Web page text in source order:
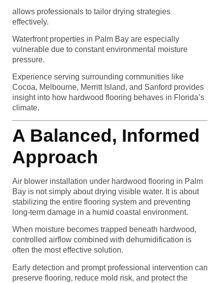
allows professionals to tailor drying strategies
effectively.
Waterfront properties in Palm Bay are especially
vulnerable due to constant environmental moisture
pressure.
Experience serving surrounding communities like
Cocoa, Melbourne, Merritt Island, and Sanford provides
insight into how hardwood flooring behaves in Florida’s
climate.
A Balanced, Informed
Approach
Air blower installation under hardwood flooring in Palm
Bay is not simply about drying visible water. It is about
stabilizing the entire flooring system and preventing
long-term damage in a humid coastal environment.
When moisture becomes trapped beneath hardwood,
controlled airflow combined with dehumidification is
often the most effective solution.
Early detection and prompt professional intervention can
preserve flooring, reduce mold risk, and protect the